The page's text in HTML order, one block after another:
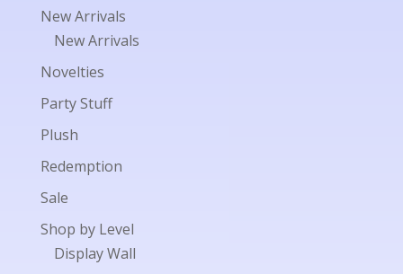
New Arrivals
New Arrivals
Novelties
Party Stuff
Plush
Redemption
Sale
Shop by Level
Display Wall